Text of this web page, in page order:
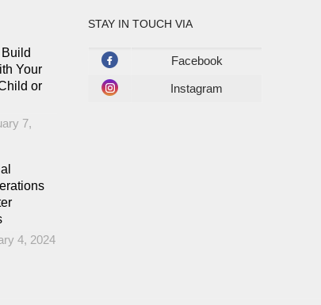
Your
or
7,
4, 2024
STAY IN TOUCH VIA
Facebook
Instagram